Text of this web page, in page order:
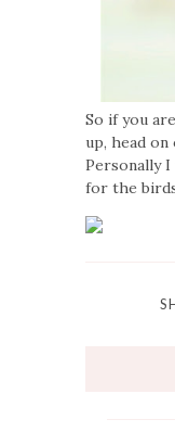
So if you
up, head
Personally
for the